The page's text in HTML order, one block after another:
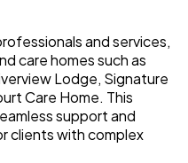
and services,
care homes such as
Lodge, Signature
Care Home. This
support and
clients with complex